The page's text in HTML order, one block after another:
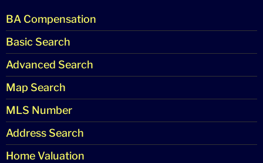
BA Compensation
Basic Search
Advanced Search
Map Search
MLS Number
Address Search
Home Valuation